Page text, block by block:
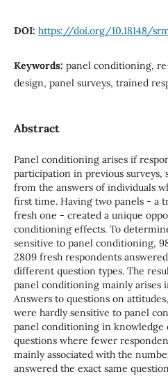
DOI: https://doi.org/10.18148/
Keywords: panel conditioning,
design, panel surveys, trained
Abstract
Panel conditioning arises if
participation in previous
from the answers of individuals
first time. Having two panels - a
fresh one - created a unique
conditioning effects. To
sensitive to panel conditioning,
2809 fresh respondents
different question types. The
panel conditioning mainly arises
Answers to questions on
were hardly sensitive to panel
panel conditioning in knowledge
questions where fewer
mainly associated with the
answered the exact same